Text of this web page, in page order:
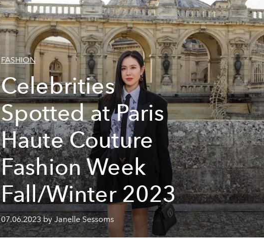
FASHION
Celebrities
Spotted at Paris
Haute Couture
Fashion Week
Fall/Winter 2023
07.06.2023 by Janelle Sessoms